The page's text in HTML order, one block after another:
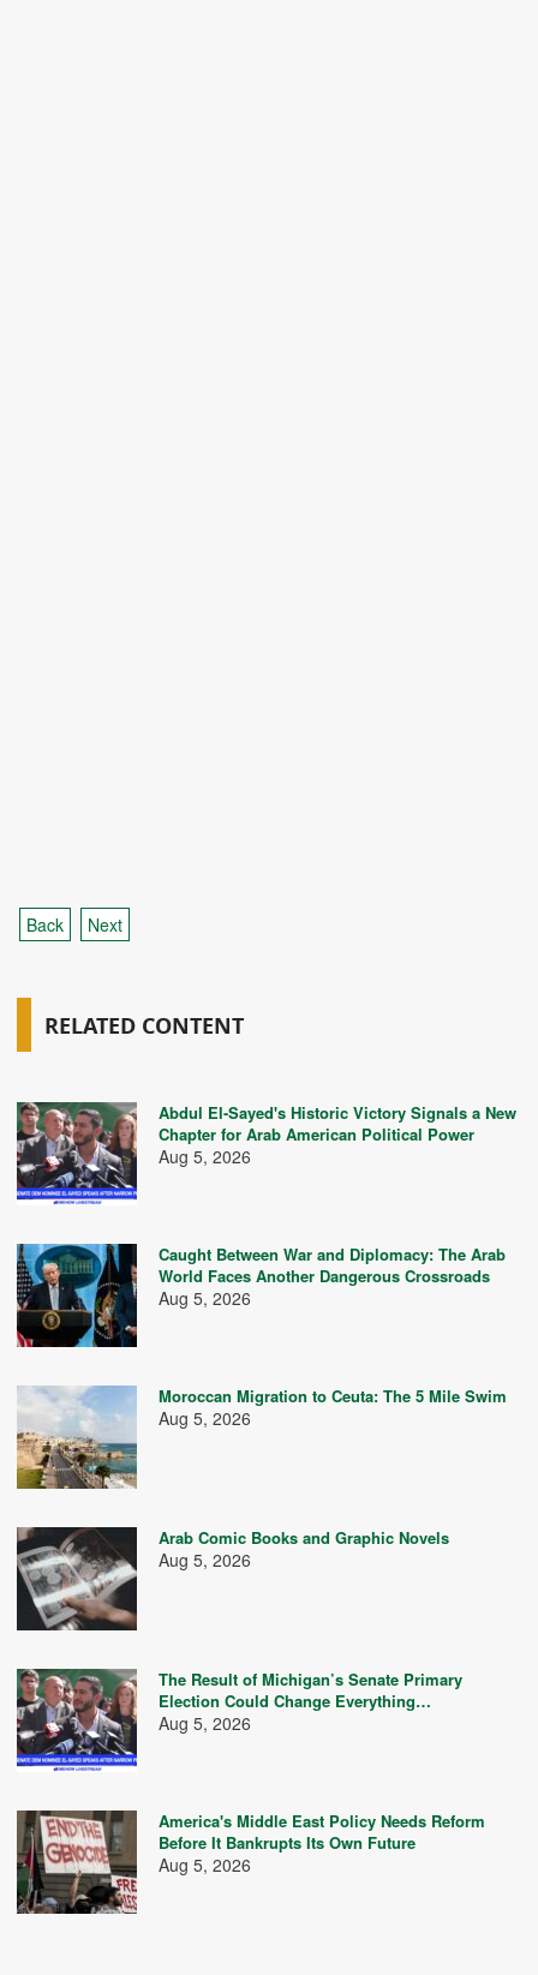
Back Next
RELATED CONTENT
Abdul El-Sayed's Historic Victory Signals a New
Chapter for Arab American Political Power
Aug 5, 2026
Caught Between War and Diplomacy: The Arab
World Faces Another Dangerous Crossroads
Aug 5, 2026
Moroccan Migration to Ceuta: The 5 Mile Swim
Aug 5, 2026
Arab Comic Books and Graphic Novels
Aug 5, 2026
The Result of Michigan’s Senate Primary
Election Could Change Everything…
Aug 5, 2026
America's Middle East Policy Needs Reform
Before It Bankrupts Its Own Future
Aug 5, 2026